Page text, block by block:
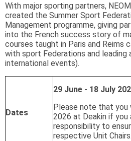
With major sporting partners,
created the Summer Sport
Management programme, giving
into the French success story of
courses taught in Paris and Reims
with sport Federations and leading
international events).
Dates
29 June - 18 July
Please note that
2026 at Deakin if
responsibility to
respective Unit Chairs.